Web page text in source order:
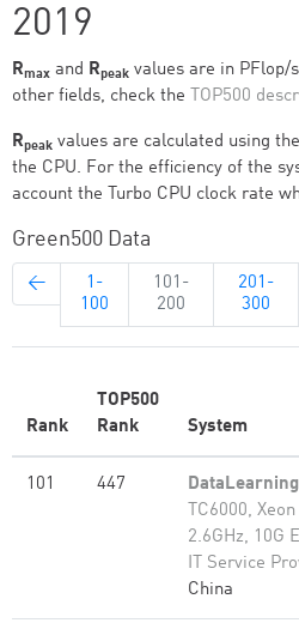
2019
Rmax and Rpeak values are in PFlop/
other fields, check the TOP500
Rpeak values are calculated using
the CPU. For the efficiency of the
account the Turbo CPU clock rate
Green500 Data
←
1-
100
101-
200
201-
300
Rank
TOP500
Rank
System
101 447
TC6000,
2.6GHz, 10G
IT Service
China